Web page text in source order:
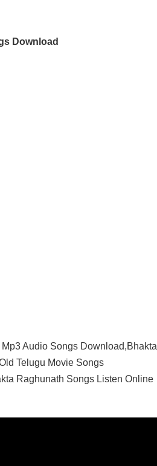
Download
Audio Songs Download,Bhakta
Telugu Movie Songs
Raghunath Songs Listen Online